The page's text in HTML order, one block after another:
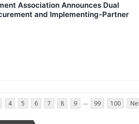
Association Announces Dual
and Implementing-Partner
4 5 6 7 8 9 ... 99 100